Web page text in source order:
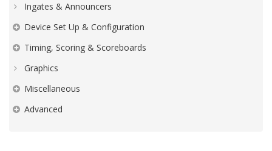
Ingates & Announcers
Device Set Up & Configuration
Timing, Scoring & Scoreboards
Graphics
Miscellaneous
Advanced